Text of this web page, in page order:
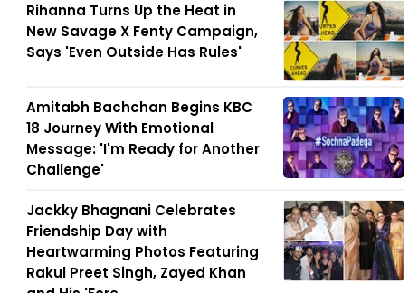
Rihanna Turns Up the Heat in
New Savage X Fenty Campaign,
Says 'Even Outside Has Rules'
Amitabh Bachchan Begins KBC
18 Journey With Emotional
Message: 'I'm Ready for Another
Challenge'
Jackky Bhagnani Celebrates
Friendship Day with
Heartwarming Photos Featuring
Rakul Preet Singh, Zayed Khan